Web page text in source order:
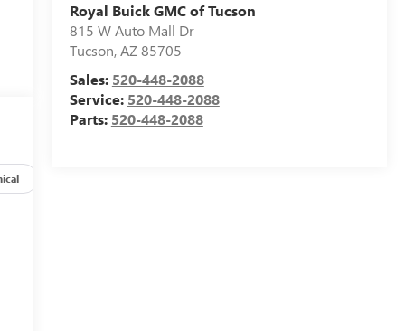
Royal Buick GMC of Tucson
815 W Auto Mall Dr
Tucson,AZ85705
Sales: 520-448-2088
Service: 520-448-2088
Parts: 520-448-2088